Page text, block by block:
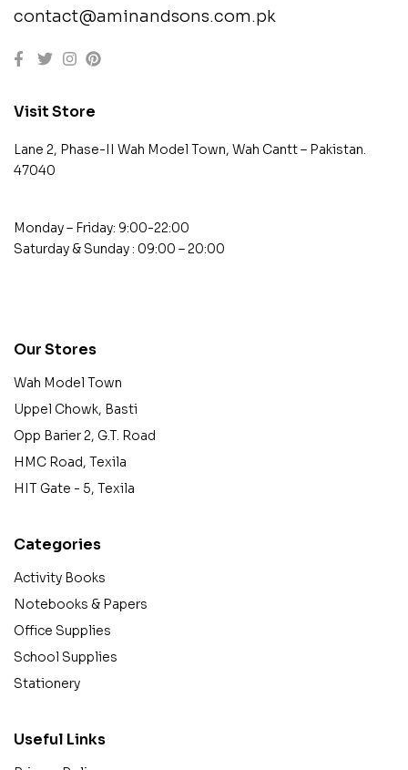
contact@aminandsons.com.pk
Visit Store
Lane 2, Phase-II Wah Model Town, Wah Cantt – Pakistan.
47040
Monday – Friday: 9:00-22:00
Saturday & Sunday : 09:00 – 20:00
Our Stores
Wah Model Town
Uppel Chowk, Basti
Opp Barier 2, G.T. Road
HMC Road, Texila
HIT Gate - 5, Texila
Categories
Activity Books
Notebooks & Papers
Office Supplies
School Supplies
Stationery
Useful Links